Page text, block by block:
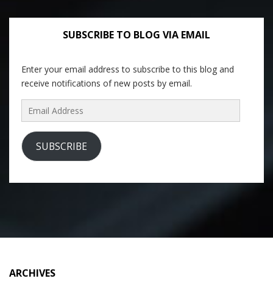
SUBSCRIBE TO BLOG VIA EMAIL
Enter your email address to subscribe to this blog and
receive notifications of new posts by email.
Email
Address
SUBSCRIBE
ARCHIVES